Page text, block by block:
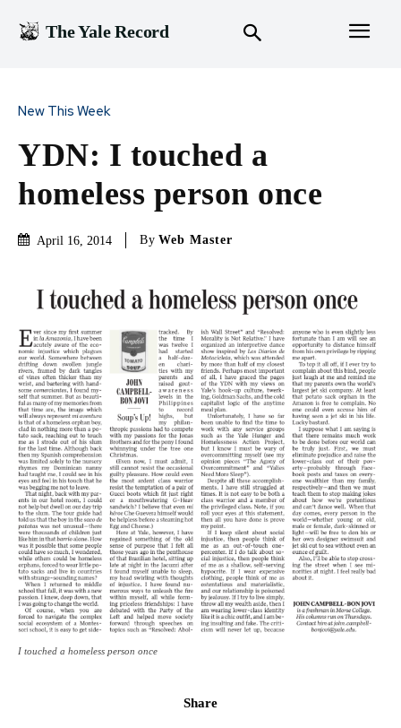
The Yale Record
New This Week
YDN: I touched a
homeless person once
April 16, 2014 By Web Master
I touched a homeless person once
Share